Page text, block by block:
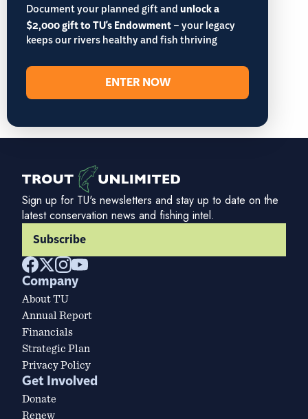
Document your planned gift andunlock a
$2,000 gift to TU's Endowment– your legacy
keeps our rivers healthy and fish thriving
ENTER NOW
Sign up for TU's newsletters and stay up to date on the
latest conservation news and fishing intel.
Subscribe
Company
About TU
Annual Report
Financials
Strategic Plan
Privacy Policy
Get Involved
Donate
Renew